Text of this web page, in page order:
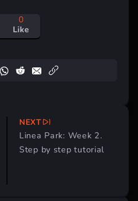
0
Like
NEXT
Linea Park: Week 2.
Step by step tutorial